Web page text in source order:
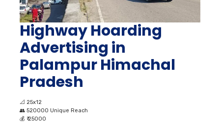
Highway Hoarding
Advertising in
Palampur Himachal
Pradesh
📐 25x12
👥 520000 Unique Reach
💰 ₹ 25000